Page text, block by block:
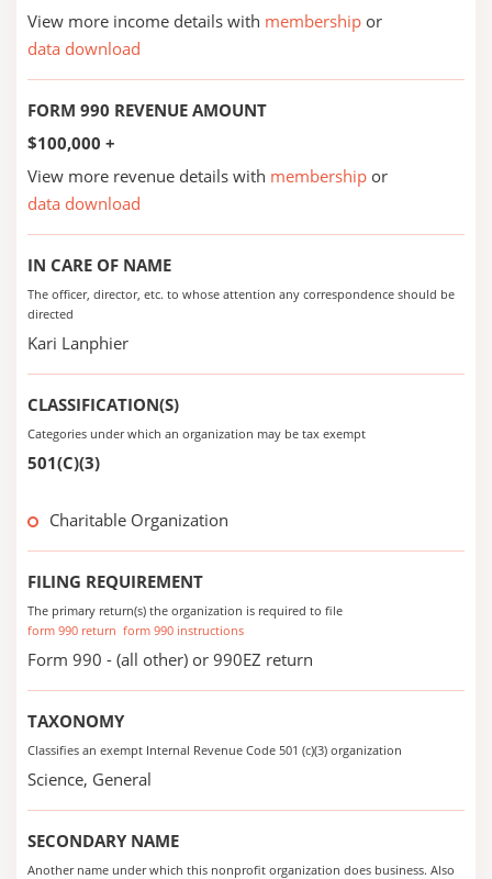
View more income details with membership or
data download
FORM 990 REVENUE AMOUNT
$100,000 +
View more revenue details with membership or
data download
IN CARE OF NAME
The officer, director, etc. to whose attention any correspondence should be
directed
Kari Lanphier
CLASSIFICATION(S)
Categories under which an organization may be tax exempt
501(C)(3)
Charitable Organization
FILING REQUIREMENT
The primary return(s) the organization is required to file
form 990 return form 990 instructions
Form 990 - (all other) or 990EZ return
TAXONOMY
Classifies an exempt Internal Revenue Code 501 (c)(3) organization
Science, General
SECONDARY NAME
Another name under which this nonprofit organization does business. Also